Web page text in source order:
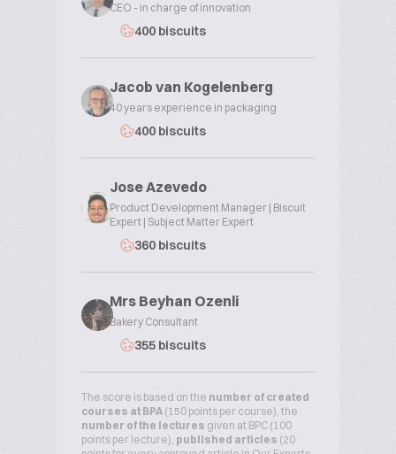
CEO - in charge of innovation
400 biscuits
Jacob van Kogelenberg
40 years experience in packaging
400 biscuits
Jose Azevedo
Product Development Manager | Biscuit
Expert | Subject Matter Expert
360 biscuits
Mrs Beyhan Ozenli
Bakery Consultant
355 biscuits
The score is based on the number of created
courses at BPA (150 points per course), the
number of the lectures given at BPC (100
points per lecture), published articles (20